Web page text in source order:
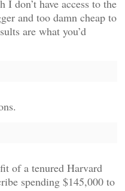
I don’t have access to the
and too damn cheap to
are what you’d
of a tenured Harvard
spending $145,000 to